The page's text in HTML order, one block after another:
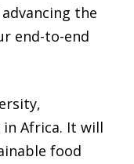
the
end-to-end
Africa. It will
food